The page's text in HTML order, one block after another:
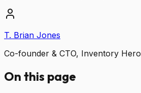
T. Brian Jones
Co-founder & CTO, Inventory Hero
On this page